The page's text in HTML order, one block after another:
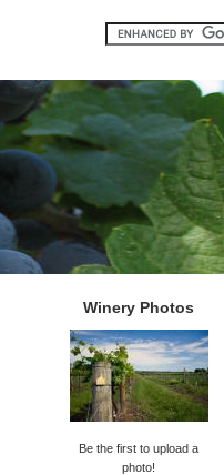
Winery Photos
Be the first to upload a
photo!